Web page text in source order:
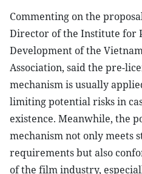
Commenting on the
Director of the Institute for
Development of the
Association, said the pre-
mechanism is usually
limiting potential risks in
existence. Meanwhile, the
mechanism not only meets
requirements but also
of the film industry,